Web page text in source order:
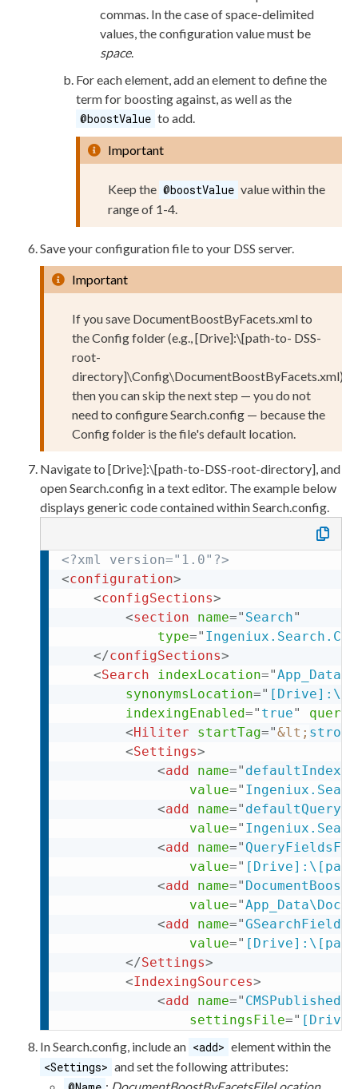
commas. In the case of space-delimited
values, the configuration value must be
space.
For eachelement, add anelementto define the
term for boosting against, as well as the
@boostValue to add.
Important
Keep the @boostValue value within the
range of 1-4.
Save your configuration file to your DSS server.
Important
If you save DocumentBoostByFacets.xmlto
theConfigfolder (e.g.,[Drive]:\[path-to- DSS-
root-
directory]\Config\DocumentBoostByFacets.xml),
then you can skip the next step — you do not
need to configureSearch.config — because the
Configfolder is the file's default location.
Navigate to [Drive]:\[path-to-DSS-root-directory], and
openSearch.config in a text editor. The example below
displays generic code contained withinSearch.config.
<?xml
version="1.0"?>
<configuration>
<configSections>
<section name=" Search"
type="
</configSections>
<Search indexLocation="
synonymsLocation="
indexingEnabled=" true"
<Hiliter startTag="&lt; strong
<Settings>
<add name="
value="
<add name="
value="
<add name="
value="
<add name="
value="
<add name="
value="
</Settings>
<IndexingSources>
<add name="
settingsFile="
<
name " KeyMatch "
name
InSearch.config, include an <add> elementwithin the
<Settings> and set the followingattributes: